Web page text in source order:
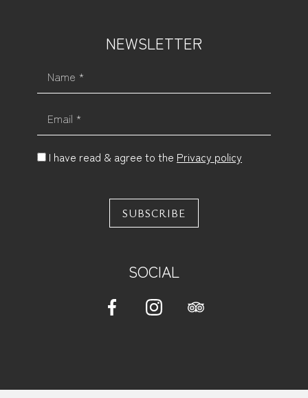
NEWSLETTER
I have read & agree to the Privacy policy
SUBSCRIBE
SOCIAL